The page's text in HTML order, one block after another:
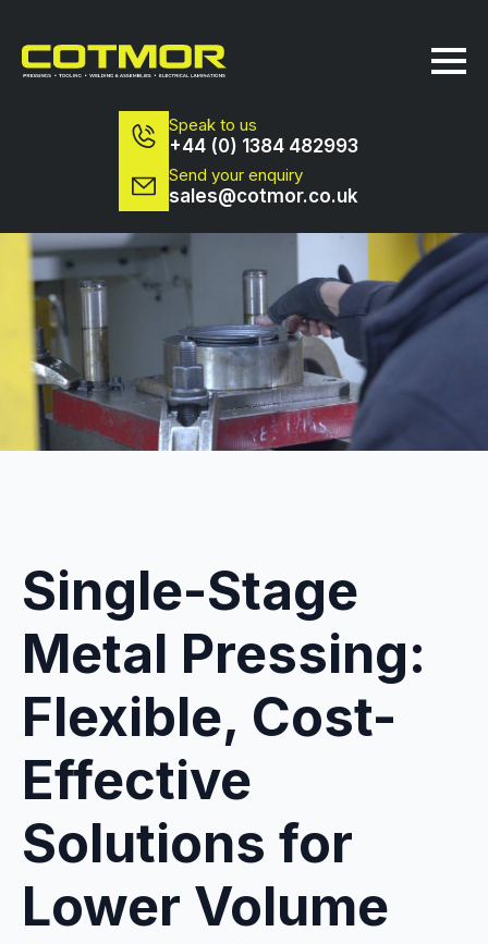
Speak to us
+44 (0) 1384 482993
Send your enquiry
sales@cotmor.co.uk
Single-Stage
Metal Pressing:
Flexible, Cost-
Effective
Solutions for
Lower Volume